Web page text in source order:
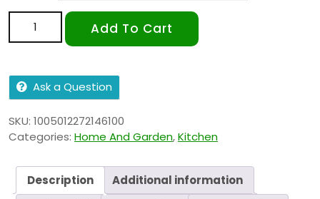
Add To Cart
Ask a Question
SKU: 1005012272146100
Categories: Home And Garden,Kitchen
Description
Additional information